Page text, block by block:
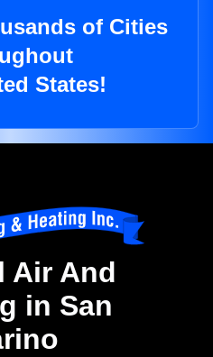
of Cities
States!
Air And
in San